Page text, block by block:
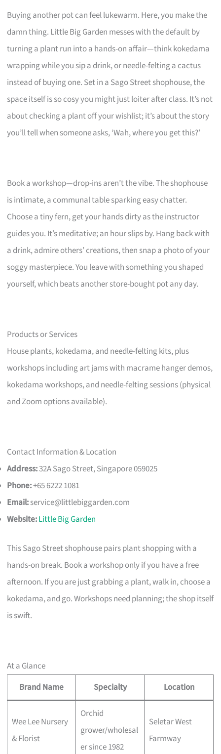
Buying another pot can feel lukewarm. Here, you make the
damn thing. Little Big Garden messes with the default by
turning a plant run into a hands-on affair—think kokedama
wrapping while you sip a drink, or needle-felting a cactus
instead of buying one. Set in a Sago Street shophouse, the
space itself is so cosy you might just loiter after class. It’s not
about checking a plant off your wishlist; it’s about the story
you’ll tell when someone asks, ‘Wah, where you get this?’
Book a workshop—drop-ins aren’t the vibe. The shophouse
is intimate, a communal table sparking easy chatter.
Choose a tiny fern, get your hands dirty as the instructor
guides you. It’s meditative; an hour slips by. Hang back with
a drink, admire others’ creations, then snap a photo of your
soggy masterpiece. You leave with something you shaped
yourself, which beats another store-bought pot any day.
Products or Services
House plants, kokedama, and needle-felting kits, plus
workshops including art jams with macrame hanger demos,
kokedama workshops, and needle-felting sessions (physical
and Zoom options available).
Contact Information & Location
Address:32A Sago Street, Singapore 059025
Phone:+65 6222 1081
Email:service@littlebiggarden.com
Website:Little Big Garden
This Sago Street shophouse pairs plant shopping with a
hands-on break. Book a workshop only if you have a free
afternoon. If you are just grabbing a plant, walk in, choose a
kokedama, and go. Workshops need planning; the shop itself
is swift.
At a Glance
Brand Name
Specialty Location
Wee Lee Nursery
& Florist
Orchid
grower/wholesal
er since 1982
Seletar West
Farmway